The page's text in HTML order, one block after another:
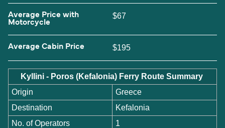
Average Price with
Motorcycle
$67
Average Cabin Price $195
Kyllini - Poros (Kefalonia) Ferry Route Summary
Origin
Greece
Destination
Kefalonia
No. of Operators
1